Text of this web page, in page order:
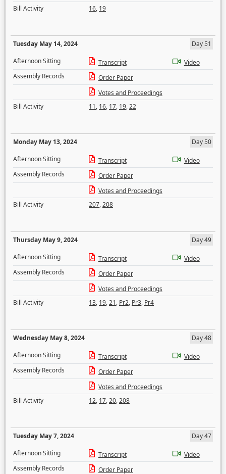
Bill Activity
16, 19
Tuesday May 14, 2024
Day 51
Afternoon Sitting
Transcript
Video
Assembly Records
Order Paper
Votes and Proceedings
Bill Activity
11, 16, 17, 19,22
Monday May 13, 2024
Day 50
Afternoon Sitting
Transcript
Video
Assembly Records
Order Paper
Votes and Proceedings
Bill Activity
207,208
Thursday May 9, 2024
Day 49
Afternoon Sitting
Transcript
Video
Assembly Records
Order Paper
Votes and Proceedings
Bill Activity
13, 19,21, Pr2, Pr3, Pr4
Wednesday May 8, 2024
Day 48
Afternoon Sitting
Transcript
Video
Assembly Records
Order Paper
Votes and Proceedings
Bill Activity
12, 17,20,208
Tuesday May 7, 2024
Day 47
Afternoon Sitting
Transcript
Video
Assembly Records
Order Paper